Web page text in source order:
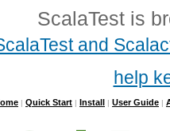
ScalaTest is
and
help
| Quick Start | Install | User Guide |